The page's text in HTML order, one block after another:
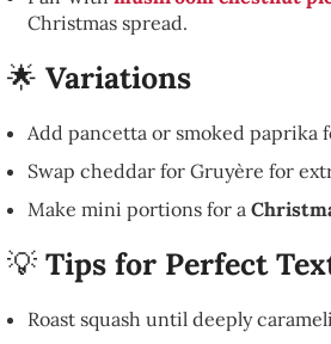
Christmas spread.
🌟 Variations
Add pancetta or smoked paprika
Swap cheddar for Gruyère for
Make mini portions for a
💡 Tips for Perfect
Roast squash until deeply